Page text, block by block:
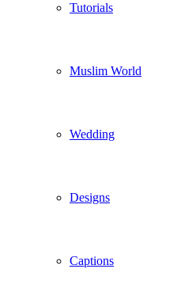
Tutorials
Muslim World
Wedding
Designs
Captions